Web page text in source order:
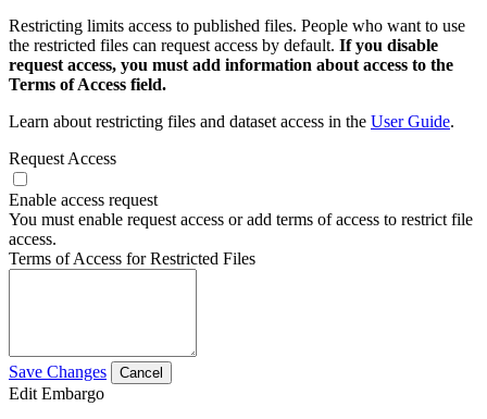
Restricting limits access to published files. People who want to use
the restricted files can request access by default. If you disable
request access, you must add information about access to the
Terms of Access field.
Learn about restricting files and dataset access in the User Guide.
Request Access
Enable access request
You must enable request access or add terms of access to restrict file
access.
Terms of Access for Restricted Files
Save Changes Cancel
Edit Embargo